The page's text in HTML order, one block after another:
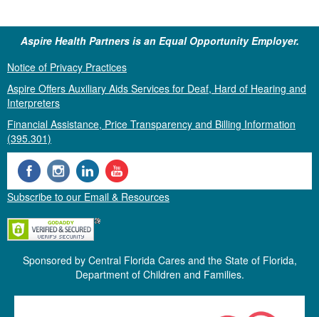
Aspire Health Partners is an Equal Opportunity Employer.
Notice of Privacy Practices
Aspire Offers Auxiliary Aids Services for Deaf, Hard of Hearing and
Interpreters
Financial Assistance, Price Transparency and Billing Information
(395.301)
Subscribe to our Email & Resources
Sponsored by Central Florida Cares and the State of Florida,
Department of Children and Families.